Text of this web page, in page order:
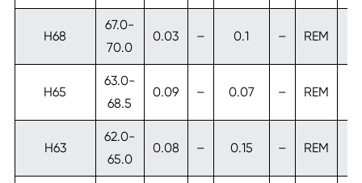
H68
67.0-
70.0
0.03 – 0.1 – REM
H65
63.0-
68.5
0.09 – 0.07 – REM
H63
62.0-
65.0
0.08 – 0.15 – REM